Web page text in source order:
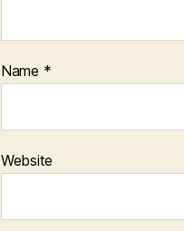
Name *
Website